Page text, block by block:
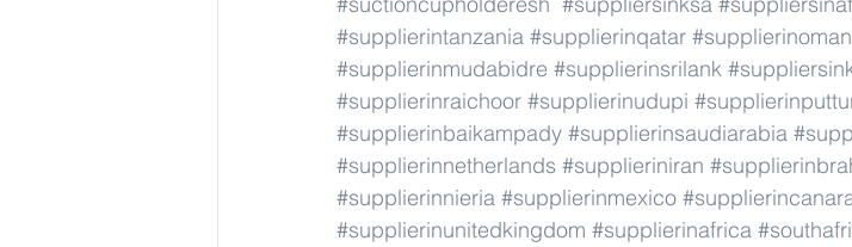
#supplierintanzania #supplierinqatar #supplierinoman
#supplierinmudabidre #supplierinsrilank
#supplierinraichoor #supplierinudupi
#supplierinbaikampady #supplierinsaudiarabia
#supplierinnetherlands #supplieriniran
#supplierinnieria #supplierinmexico
#supplierinunitedkingdom #supplierinafrica